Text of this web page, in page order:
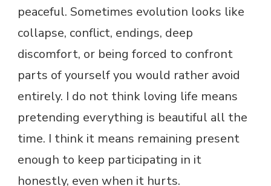
peaceful. Sometimes evolution looks like
collapse, conflict, endings, deep
discomfort, or being forced to confront
parts of yourself you would rather avoid
entirely. I do not think loving life means
pretending everything is beautiful all the
time. I think it means remaining present
enough to keep participating in it
honestly, even when it hurts.